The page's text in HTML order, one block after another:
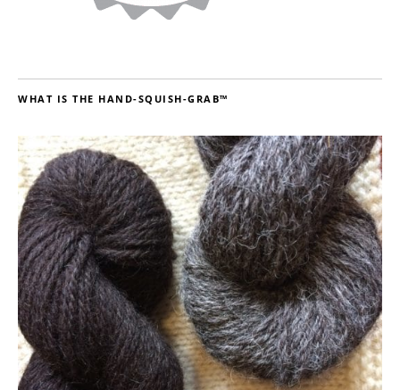
WHAT IS THE HAND-SQUISH-GRAB™